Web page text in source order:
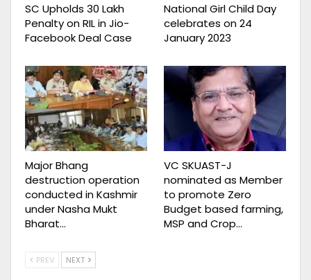
SC Upholds ₹30 Lakh
Penalty on RIL in Jio-
Facebook Deal Case
National Girl Child Day
celebrates on 24
January 2023
Major Bhang
destruction operation
conducted in Kashmir
under Nasha Mukt
Bharat…
VC SKUAST-J
nominated as Member
to promote Zero
Budget based farming,
MSP and Crop…
PREV NEXT